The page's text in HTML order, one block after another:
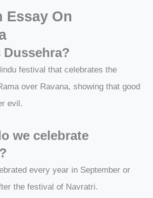
Essay On
Dussehra?
festival that celebrates the
over Ravana, showing that good
evil.
we celebrate
every year in September or
the festival of Navratri.